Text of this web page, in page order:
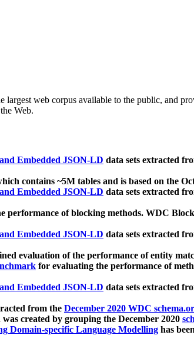
largest web corpus available to the public, and
Web.
Embedded JSON-LD data sets extracted
contains ~5M tables and is based on the
Embedded JSON-LD data sets extracted
performance of blocking methods. WDC
Embedded JSON-LD data sets extracted
evaluation of the performance of entity
for evaluating the performance of
Embedded JSON-LD data sets extracted
from the December 2020 WDC
created by grouping the December 2020
Domain-specific Language Modelling has